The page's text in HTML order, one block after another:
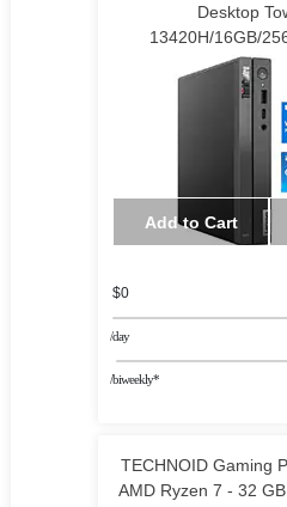
Desktop
13420H/16GB/
Add to Cart
$0
/day
/biweekly*
TECHNOID Gaming
AMD Ryzen 7 - 32